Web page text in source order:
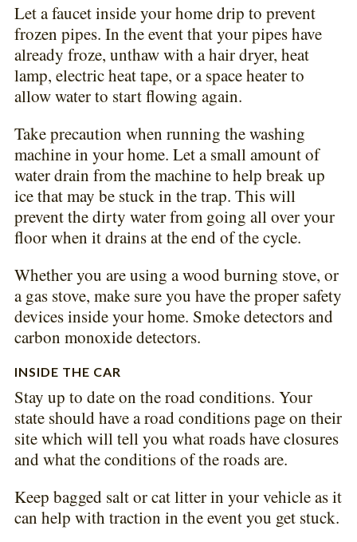
Let a faucet inside your home drip to prevent
frozen pipes. In the event that your pipes have
already froze, unthaw with a hair dryer, heat
lamp, electric heat tape, or a space heater to
allow water to start flowing again.
Take precaution when running the washing
machine in your home. Let a small amount of
water drain from the machine to help break up
ice that may be stuck in the trap. This will
prevent the dirty water from going all over your
floor when it drains at the end of the cycle.
Whether you are using a wood burning stove, or
a gas stove, make sure you have the proper safety
devices inside your home. Smoke detectors and
carbon monoxide detectors.
INSIDE THE CAR
Stay up to date on the road conditions. Your
state should have a road conditions page on their
site which will tell you what roads have closures
and what the conditions of the roads are.
Keep bagged salt or cat litter in your vehicle as it
can help with traction in the event you get stuck.